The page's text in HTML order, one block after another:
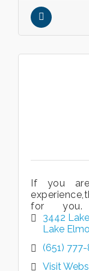
If you
for you.
exceptional
why
3442
Lake Elmo
(651)
Visit